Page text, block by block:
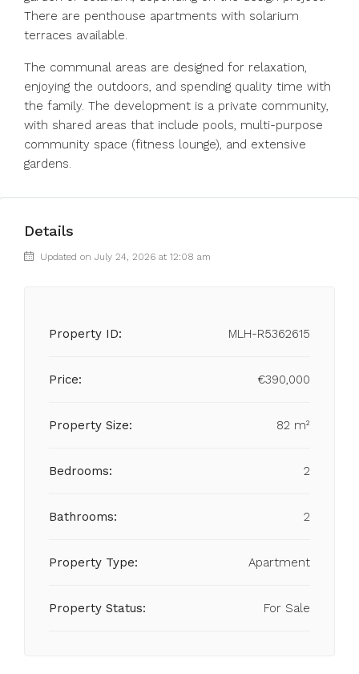
There are penthouse apartments with solarium
terraces available.
The communal areas are designed for relaxation,
enjoying the outdoors, and spending quality time with
the family. The development is a private community,
with shared areas that include pools, multi-purpose
community space (fitness lounge), and extensive
gardens.
Details
Updated on July 24, 2026 at 12:08 am
Property ID: MLH-R5362615
Price: €390,000
Property Size: 82 m²
Bedrooms: 2
Bathrooms: 2
Property Type: Apartment
Property Status: For Sale